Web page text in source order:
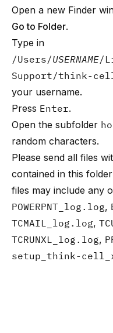
Open a new Finder
Go to Folder.
Type in
/Users/USERNAME/
Support/think-
your username.
Press Enter.
Open the subfolder
random characters.
Please send all files
contained in this
files may include any
POWERPNT_log.log,
TCMAIL_log.log,
TCRUNXL_log.log,
setup_think-